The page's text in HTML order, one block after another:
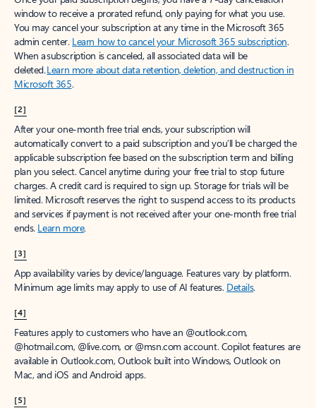
window to receive a prorated refund, only paying for what you use.
You may cancel your subscription at any time in the Microsoft 365
admin center. Learn how to cancel your Microsoft 365 subscription.
When a subscription is canceled, all associated data will be
deleted.Learn more about data retention, deletion, and destruction in
Microsoft 365.
[2]
After your one-month free trial ends, your subscription will
automatically convert to a paid subscription and you’ll be charged the
applicable subscription fee based on the subscription term and billing
plan you select. Cancel anytime during your free trial to stop future
charges. A credit card is required to sign up. Storage for trials will be
limited. Microsoft reserves the right to suspend access to its products
and services if payment is not received after your one-month free trial
ends. Learn more.
[3]
App availability varies by device/language. Features vary by platform.
Minimum age limits may apply to use of AI features. Details.
[4]
Features apply to customers who have an @outlook.com,
@hotmail.com, @live.com, or @msn.com account. Copilot features are
available in Outlook.com, Outlook built into Windows, Outlook on
Mac, and iOS and Android apps.
[5]